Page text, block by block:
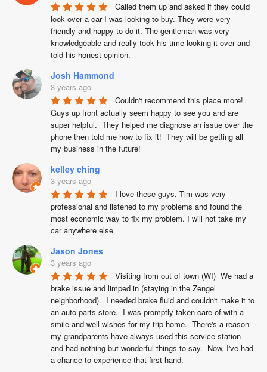
Called them up and asked if they could
look over a car I was looking to buy. They were very
friendly and happy to do it. The gentleman was very
knowledgeable and really took his time looking it over and
told his honest opinion.
Josh Hammond
3 years ago
Couldn't recommend this place more!
Guys up front actually seem happy to see you and are
super helpful.  They helped me diagnose an issue over the
phone then told me how to fix it!  They will be getting all
my business in the future!
kelley ching
3 years ago
I love these guys, Tim was very
professional and listened to my problems and found the
most economic way to fix my problem. I will not take my
car anywhere else
Jason Jones
3 years ago
Visiting from out of town (WI)  We had a
brake issue and limped in (staying in the Zengel
neighborhood).  I needed brake fluid and couldn't make it to
an auto parts store.  I was promptly taken care of with a
smile and well wishes for my trip home.  There's a reason
my grandparents have always used this service station
and had nothing but wonderful things to say.  Now, I've had
a chance to experience that first hand.